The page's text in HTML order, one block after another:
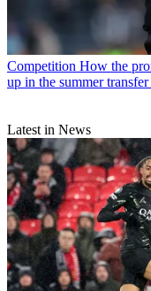
Competition How the
up in the summer
Latest in News